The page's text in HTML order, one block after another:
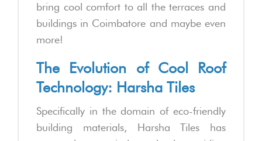
bring cool comfort to all the terraces and
buildings in Coimbatore and maybe even
more!
The Evolution of Cool Roof
Technology: Harsha Tiles
Specifically in the domain of eco-friendly
building materials, Harsha Tiles has